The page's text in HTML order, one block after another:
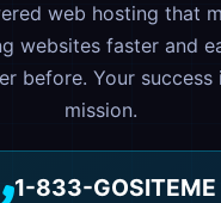
web hosting that
websites faster and
before. Your success
mission.
1-833-GOSITEME